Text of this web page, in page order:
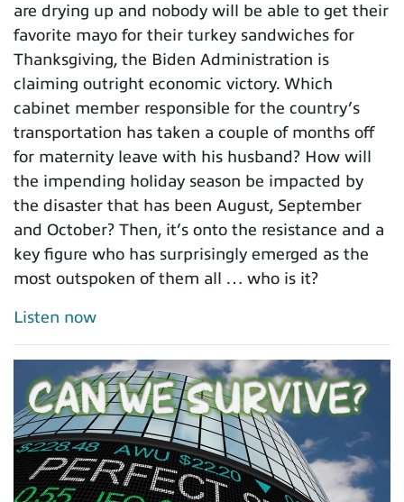
are drying up and nobody will be able to get their
favorite mayo for their turkey sandwiches for
Thanksgiving, the Biden Administration is
claiming outright economic victory. Which
cabinet member responsible for the country’s
transportation has taken a couple of months off
for maternity leave with his husband? How will
the impending holiday season be impacted by
the disaster that has been August, September
and October? Then, it’s onto the resistance and a
key figure who has surprisingly emerged as the
most outspoken of them all … who is it?
Listen now